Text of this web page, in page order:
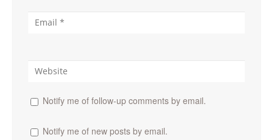
Notify me of follow-up comments by email.
Notify me of new posts by email.